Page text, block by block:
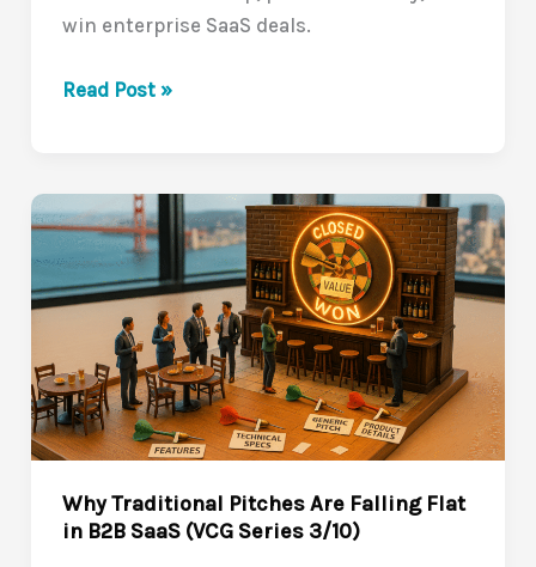
win enterprise SaaS deals.
How
Value
Stories
That
Make
Buyers
In
(VCG
Series
4/10)
Read Post »
Why Traditional Pitches Are Falling Flat
in B2B SaaS (VCG Series 3/10)